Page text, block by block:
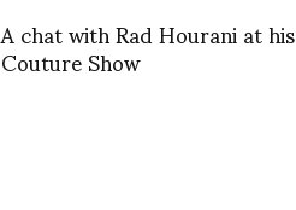
A chat with Rad Hourani at his
Couture Show